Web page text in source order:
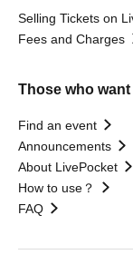
Selling Tickets on
Fees and Charges
Those who
Find an event
Announcements
About LivePocket
How to use？
FAQ